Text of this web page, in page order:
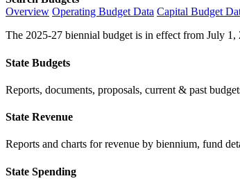
Overview Operating Budget Data Capital Budget
The 2025-27 biennial budget is in effect from July 1,
State Budgets
Reports, documents, proposals, current & past
State Revenue
Reports and charts for revenue by biennium, fund
State Spending